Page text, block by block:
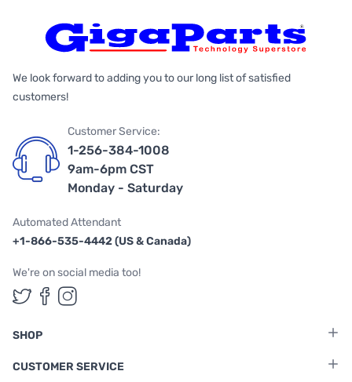
We look forward to adding you to our long list of satisfied
customers!
Customer Service:
1-256-384-1008
9am-6pm CST
Monday - Saturday
Automated Attendant
+1-866-535-4442 (US & Canada)
We're on social media too!
Follow us on Twitter
Follow us on Facebook
Follow us on Instagram
SHOP
CUSTOMER SERVICE